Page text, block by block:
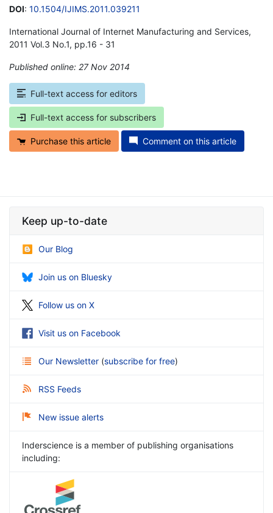
DOI: 10.1504/IJIMS.2011.039211
International Journal of Internet Manufacturing and Services,
2011 Vol.3 No.1, pp.16 - 31
Published online: 27 Nov 2014
Full-text access for editors
Full-text access for subscribers
Purchase this article Comment on this article
Keep up-to-date
Our Blog
Join us on Bluesky
Follow us on X
Visit us on Facebook
Our Newsletter (subscribe for free)
RSS Feeds
New issue alerts
Inderscience is a member of publishing organisations
including: